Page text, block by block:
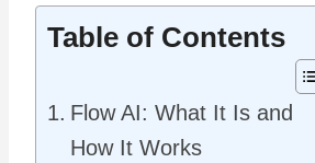
Table of Contents
Flow AI: What It Is and
How It Works